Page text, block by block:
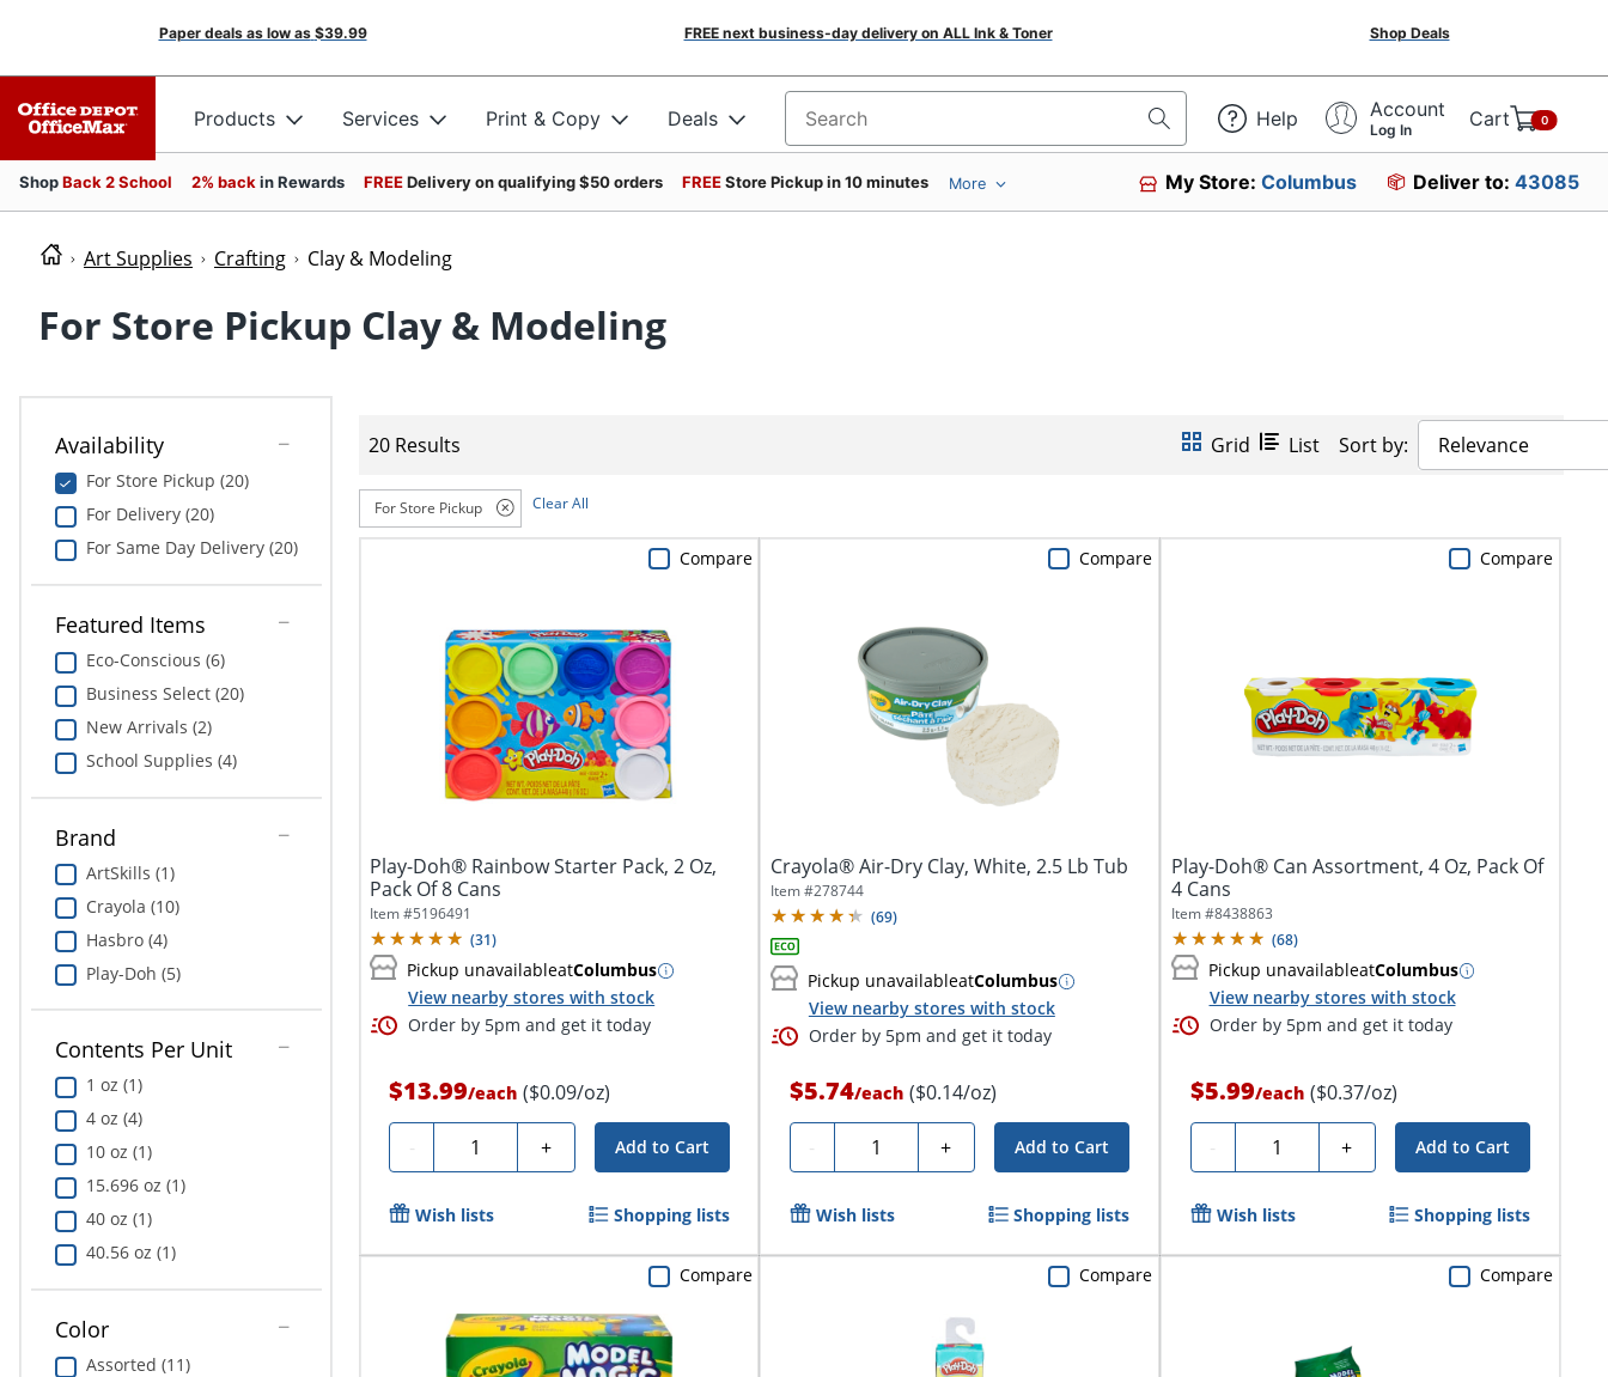
Paper deals as low as $39.99 FREE next business-day delivery on ALL Ink & Toner Shop Deals
Products Services Print & Copy Deals Search for products Help Account
Log In Cart 0
ShopBack 2 School 2% back in Rewards FREEDelivery on qualifying $50 orders FREEStore Pickup in 10 minutes More My Store:Columbus Deliver to: 43085
Art Supplies Crafting Clay & Modeling
For Store Pickup Clay & Modeling
Availability
For Store Pickup (20)
For Delivery (20)
For Same Day Delivery (20)
Featured Items
Eco-Conscious (6)
Business Select (20)
New Arrivals (2)
School Supplies (4)
Brand
ArtSkills (1)
Crayola (10)
Hasbro (4)
Play-Doh (5)
Contents Per Unit
1 oz (1)
4 oz (4)
10 oz (1)
15.696 oz (1)
40 oz (1)
40.56 oz (1)
Color
Assorted (11)
20 Results Grid List Sort by: Relevance
For Store Pickup Clear All
Play-Doh® Rainbow Starter Pack, 2 Oz,
Pack Of 8 Cans
Item #5196491
(31)
Pickup unavailableatColumbus
View nearby stores with stock
Order by 5pm and get it today
$13.99/each ($0.09/oz)
- Quantity + Add to Cart
Compare
Wish lists Shopping lists
Crayola® Air-Dry Clay, White, 2.5 Lb Tub
Item #278744
(69)
Pickup unavailableatColumbus
View nearby stores with stock
Order by 5pm and get it today
$5.74/each ($0.14/oz)
- Quantity + Add to Cart
Compare
Wish lists Shopping lists
Play-Doh® Can Assortment, 4 Oz, Pack Of
4 Cans
Item #8438863
(68)
Pickup unavailableatColumbus
View nearby stores with stock
Order by 5pm and get it today
$5.99/each ($0.37/oz)
- Quantity + Add to Cart
Compare
Wish lists Shopping lists
Compare Compare Compare